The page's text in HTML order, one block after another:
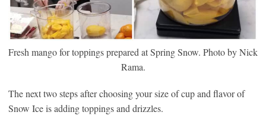
Fresh mango for toppings prepared at Spring Snow. Photo by Nick
Rama.
The next two steps after choosing your size of cup and flavor of
Snow Ice is adding toppings and drizzles.